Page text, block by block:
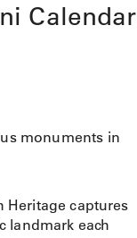
Calendar
monuments in
Heritage captures
landmark each